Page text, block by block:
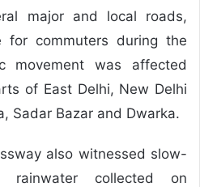
major and local roads,
for commuters during the
movement was affected
of East Delhi, New Delhi
Sadar Bazar and Dwarka.
also witnessed slow-
rainwater collected on